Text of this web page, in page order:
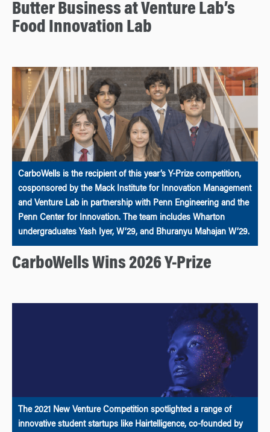
Butter Business at Venture Lab’s
Food Innovation Lab
CarboWells is the recipient of this year’s Y-Prize competition,
cosponsored by the Mack Institute for Innovation Management
and Venture Lab in partnership with Penn Engineering and the
Penn Center for Innovation. The team includes Wharton
undergraduates Yash Iyer, W’29, and Bhuranyu Mahajan W’29.
CarboWells Wins 2026 Y-Prize
The 2021 New Venture Competition spotlighted a range of
innovative student startups like Hairtelligence, co-founded by